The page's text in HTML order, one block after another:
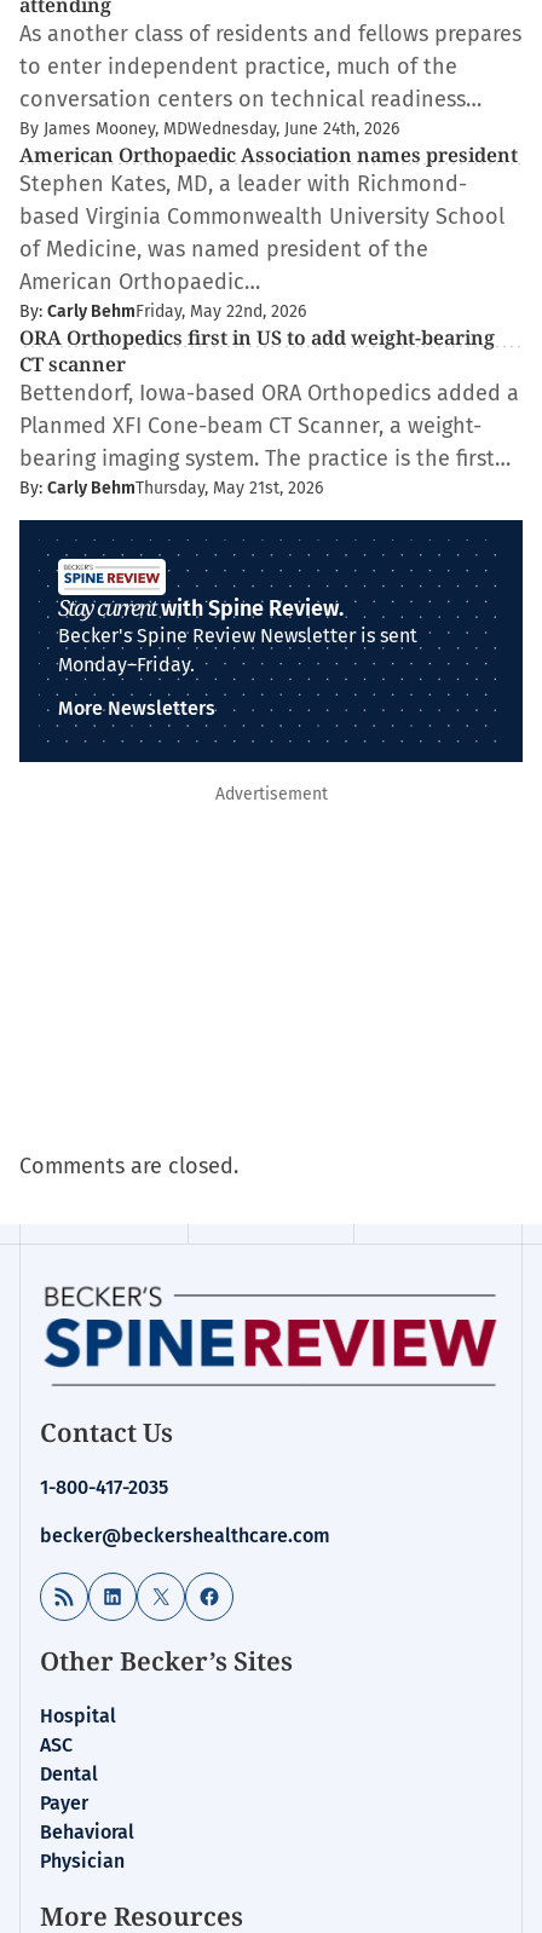
As another class of residents and fellows prepares
to enter independent practice, much of the
conversation centers on technical readiness…
By James Mooney, MDWednesday, June 24th, 2026
American Orthopaedic Association names president
Stephen Kates, MD, a leader with Richmond-
based Virginia Commonwealth University School
of Medicine, was named president of the
American Orthopaedic…
By: Carly BehmFriday, May 22nd, 2026
ORA Orthopedics first in US to add weight-bearing
CT scanner
Bettendorf, Iowa-based ORA Orthopedics added a
Planmed XFI Cone-beam CT Scanner, a weight-
bearing imaging system. The practice is the first…
By: Carly BehmThursday, May 21st, 2026
Stay currentwith Spine Review.
Becker's Spine Review Newsletter is sent
Monday–Friday.
More Newsletters
Advertisement
Comments are closed.
Contact Us
1-800-417-2035
becker@beckershealthcare.com
RSS Feed LinkedIn
X Facebook
Other Becker’s Sites
Hospital
ASC
Dental
Payer
Behavioral
Physician
More Resources